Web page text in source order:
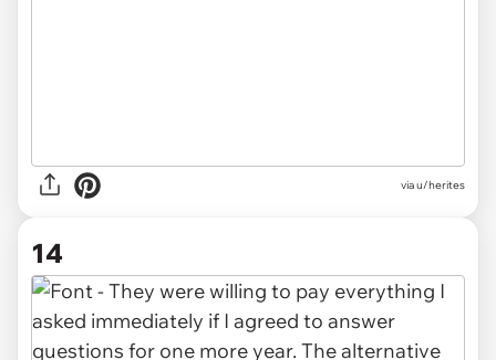
via u/herites
14